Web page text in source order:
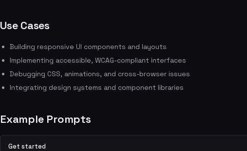
Use Cases
Building responsive UI components and layouts
Implementing accessible, WCAG-compliant interfaces
Debugging CSS, animations, and cross-browser issues
Integrating design systems and component libraries
Example Prompts
Get started